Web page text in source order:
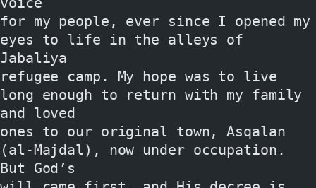
for my people, ever since I opened my
eyes to life in the alleys of
Jabaliya
refugee camp. My hope was to live
long enough to return with my family
and loved
ones to our original town, Asqalan
(al-Majdal), now under occupation.
But God’s